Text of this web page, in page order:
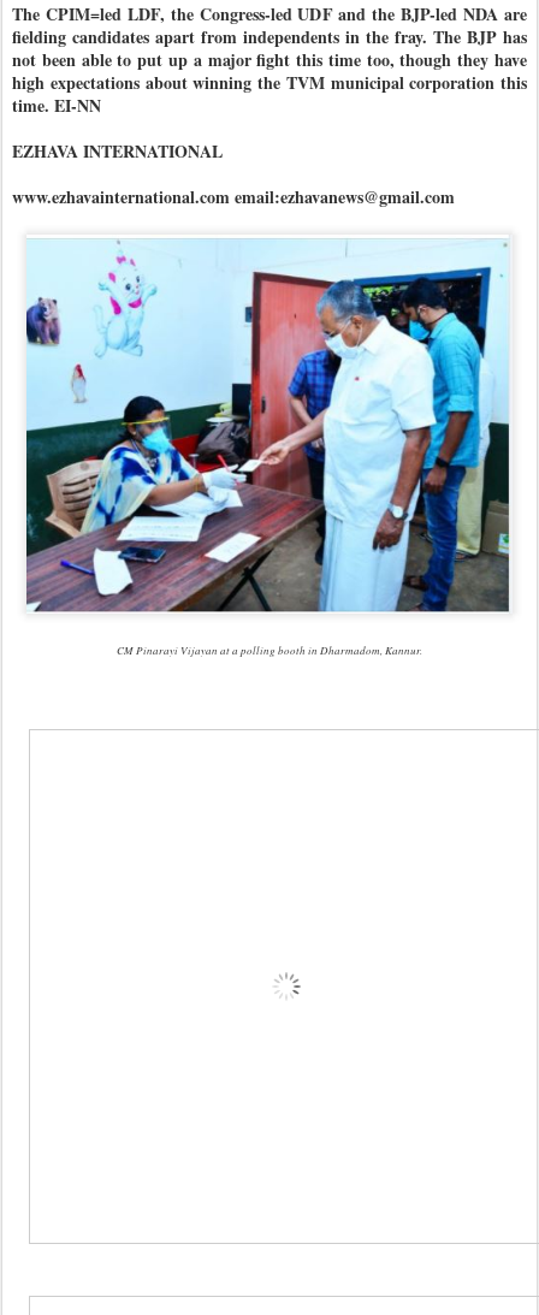
The CPIM=led LDF, the Congress-led UDF and the BJP-led NDA are
fielding candidates apart from independents in the fray. The BJP has
not been able to put up a major fight this time too, though they have
high expectations about winning the TVM municipal corporation this
time. EI-NN
EZHAVA INTERNATIONAL
www.ezhavainternational.com email:ezhavanews@gmail.com
CM Pinarayi Vijayan at a polling booth in Dharmadom, Kannur.